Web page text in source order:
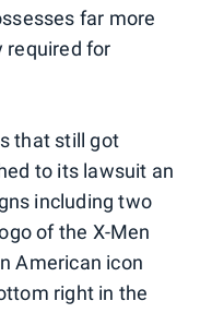
far more
required for
that still got
to its lawsuit an
including two
of the X-Men
American icon
right in the